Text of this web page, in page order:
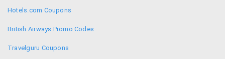
Hotels.com Coupons
British Airways Promo Codes
Travelguru Coupons